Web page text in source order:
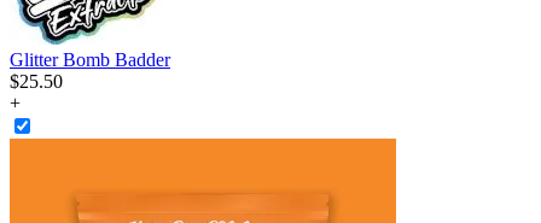
Glitter Bomb Badder
$25.50
+